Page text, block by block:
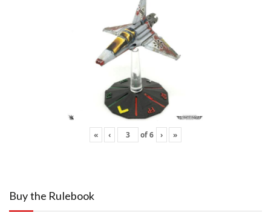
« ‹ of6 › »
Buy the Rulebook